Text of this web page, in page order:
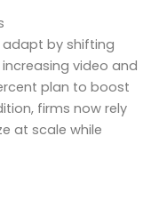
by shifting
video and
plan to boost
firms now rely
at scale while